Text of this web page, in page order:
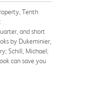
Tenth
and short
by Dukeminier,
Schill, Michael;
can save you